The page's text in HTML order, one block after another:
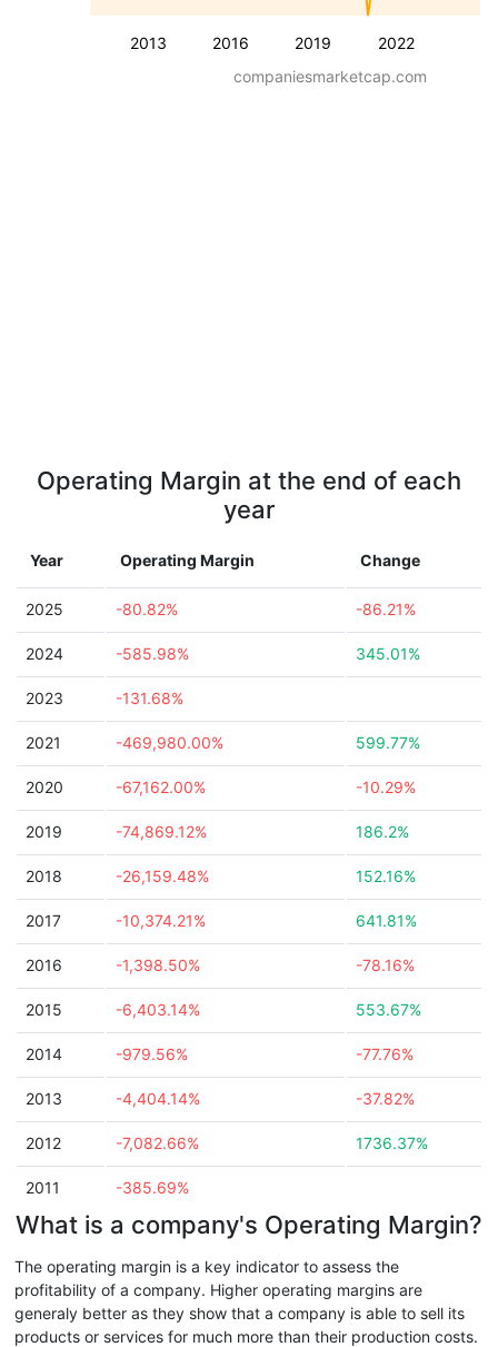
2013 2016 2019 2022
companiesmarketcap.com
Operating Margin at the end of each
year
Year Operating Margin Change
2025 -80.82% -86.21%
2024 -585.98% 345.01%
2023 -131.68%
2021 -469,980.00% 599.77%
2020 -67,162.00% -10.29%
2019 -74,869.12% 186.2%
2018 -26,159.48% 152.16%
2017 -10,374.21% 641.81%
2016 -1,398.50% -78.16%
2015 -6,403.14% 553.67%
2014 -979.56% -77.76%
2013 -4,404.14% -37.82%
2012 -7,082.66% 1736.37%
2011 -385.69%
What is a company's Operating Margin?
The operating margin is a key indicator to assess the
profitability of a company. Higher operating margins are
generaly better as they show that a company is able to sell its
products or services for much more than their production costs.